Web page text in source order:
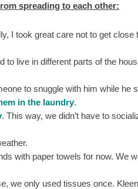
spreading to each other:
I took great care not to get close
to live in different parts of the
to snuggle with him while he
in the laundry.
. This way, we didn’t have to
with paper towels for now. We
we only used tissues once.